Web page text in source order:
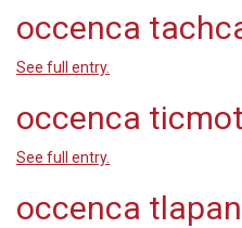
occenca
See full entry.
occenca
See full entry.
occenca